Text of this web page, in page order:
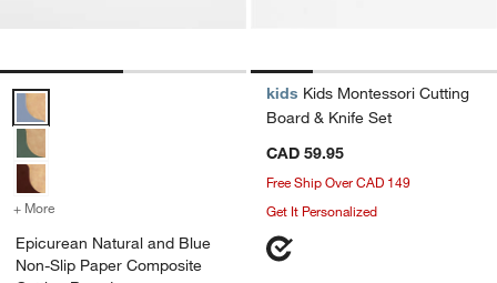
Epicurean Natural and Blue Non-Slip Paper Composite Cutting
+ More for Epicurean Natural and Blue Non-Slip Paper Composite Cutting
Epicurean Natural and Blue
Non-Slip Paper Composite
kids Kids Montessori Cutting
Board & Knife Set
CAD 59.95
Free Ship Over CAD 149
Get It Personalized